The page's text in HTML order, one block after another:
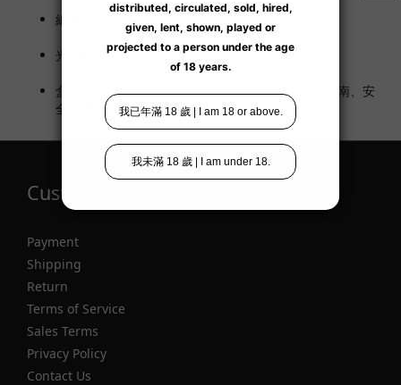
細長脖頸。
光滑矽膠。
盒內附送：ROMP Luster 後庭塞套組、快速入門指南、安
全手 冊、ROMP 趣味貼紙
Customer Information
Payment
Shipping
Return
Terms of Service
Sales Terms
Privacy Policy
Contact Us